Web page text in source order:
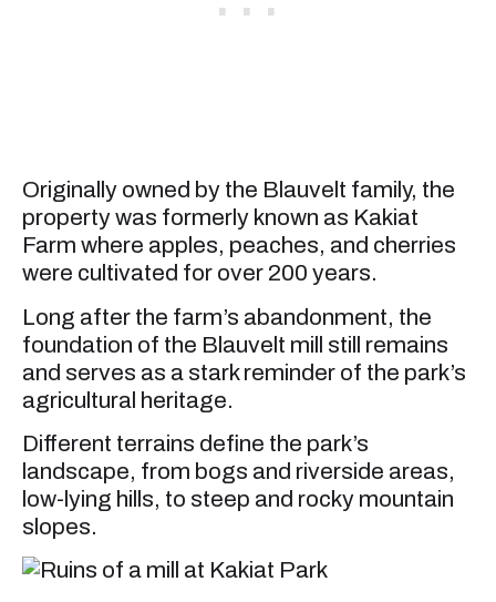
Originally owned by the Blauvelt family, the
property was formerly known as Kakiat
Farm where apples, peaches, and cherries
were cultivated for over 200 years.
Long after the farm’s abandonment, the
foundation of the Blauvelt mill still remains
and serves as a stark reminder of the park’s
agricultural heritage.
Different terrains define the park’s
landscape, from bogs and riverside areas,
low-lying hills, to steep and rocky mountain
slopes.